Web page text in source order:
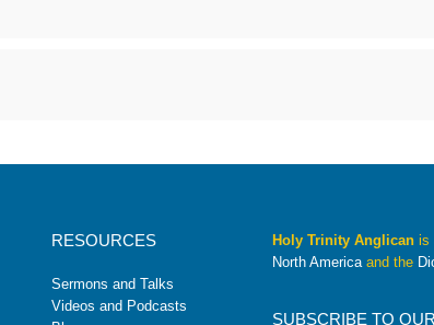
RESOURCES
Sermons and Talks
Videos and Podcasts
Holy Trinity Anglicanis
North Americaand the
SUBSCRIBE TO